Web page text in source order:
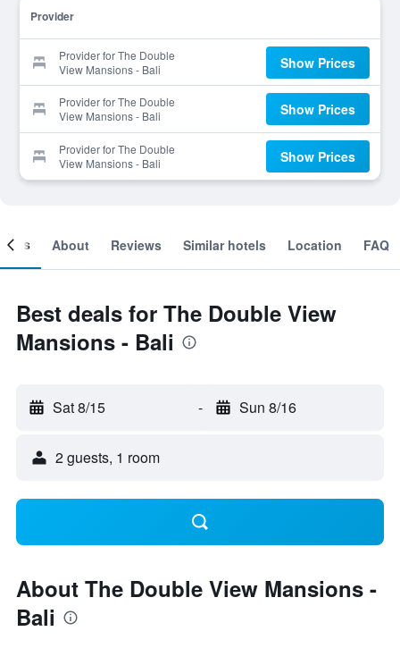
Provider
Provider for The Double
View Mansions - Bali
Show Prices
Provider for The Double
View Mansions - Bali
Show Prices
Provider for The Double
View Mansions - Bali
Show Prices
About Reviews Similar hotels Location FAQ
Best deals for The Double View
Mansions - Bali
Sat 8/15 - Sun 8/16
2 guests, 1 room
About The Double View Mansions -
Bali